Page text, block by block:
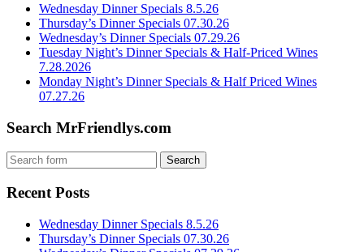
Wednesday Dinner Specials 8.5.26
Thursday’s Dinner Specials 07.30.26
Wednesday’s Dinner Specials 07.29.26
Tuesday Night’s Dinner Specials & Half-Priced Wines
7.28.2026
Monday Night’s Dinner Specials & Half Priced Wines
07.27.26
Search MrFriendlys.com
Recent Posts
Wednesday Dinner Specials 8.5.26
Thursday’s Dinner Specials 07.30.26